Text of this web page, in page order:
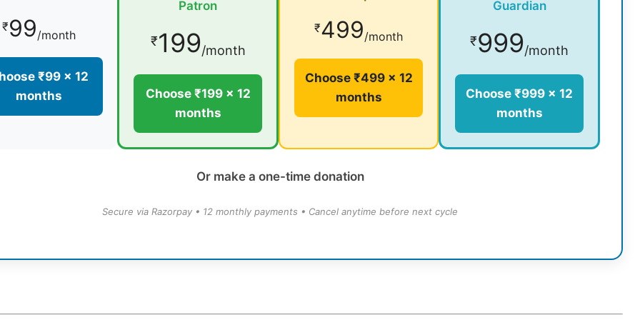
₹99/month
₹99 × 12
months
Patron
₹199/month
Choose ₹199 × 12
months
₹499/month
Choose ₹499 × 12
months
Guardian
₹999/month
Choose ₹999 × 12
months
Or make a one-time donation
Secure via Razorpay • 12 monthly payments • Cancel anytime before next cycle